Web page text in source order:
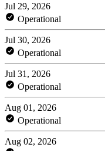
Jul 29, 2026
Operational
Jul 30, 2026
Operational
Jul 31, 2026
Operational
Aug 01, 2026
Operational
Aug 02, 2026